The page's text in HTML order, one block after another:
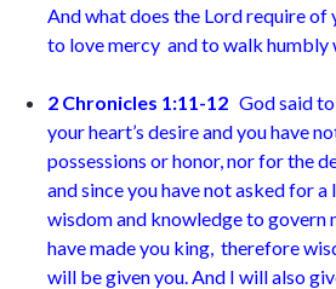
And what does the Lord require of
to love mercy and to walk humbly
2 Chronicles 1:11-12 God said to
your heart’s desire and you have
possessions or honor, nor for the
and since you have not asked for
wisdom and knowledge to govern
have made you king, therefore
will be given you. And I will also